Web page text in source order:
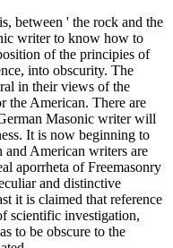
between ' the rock and the
writer to know how to
of the principies of
into obscurity. The
in their views of the
the American. There are
Masonic writer will
It is now beginning to
and American writers are
aporrheta of Freemasonry
and distinctive
it is claimed that reference
scientific investigation,
to be obscure to the